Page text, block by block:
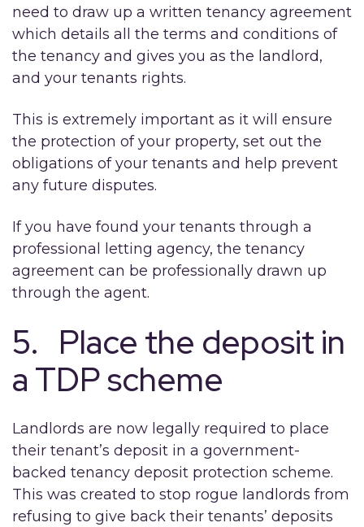
need to draw up a written tenancy agreement
which details all the terms and conditions of
the tenancy and gives you as the landlord,
and your tenants rights.
This is extremely important as it will ensure
the protection of your property, set out the
obligations of your tenants and help prevent
any future disputes.
If you have found your tenants through a
professional letting agency, the tenancy
agreement can be professionally drawn up
through the agent.
5. Place the deposit in
a TDP scheme
Landlords are now legally required to place
their tenant’s deposit in a government-
backed tenancy deposit protection scheme.
This was created to stop rogue landlords from
refusing to give back their tenants’ deposits